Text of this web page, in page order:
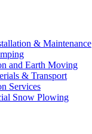
& Maintenance
and Earth Moving
& Transport
Services
Snow Plowing